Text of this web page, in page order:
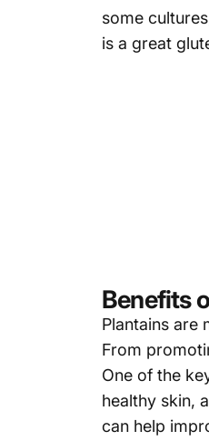
some
is a great
Benefits
Plantains are
From
One of the
healthy skin,
can help